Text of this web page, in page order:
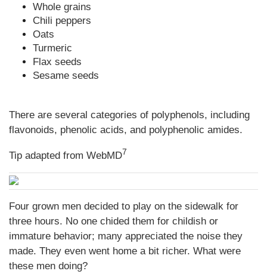
Whole grains
Chili peppers
Oats
Turmeric
Flax seeds
Sesame seeds
There are several categories of polyphenols, including
flavonoids, phenolic acids, and polyphenolic amides.
Tip adapted from WebMD7
Four grown men decided to play on the sidewalk for
three hours. No one chided them for childish or
immature behavior; many appreciated the noise they
made. They even went home a bit richer. What were
these men doing?